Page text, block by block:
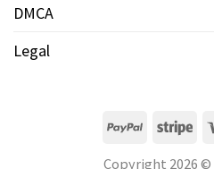
DMCA
Legal
Copyright 2026 ©